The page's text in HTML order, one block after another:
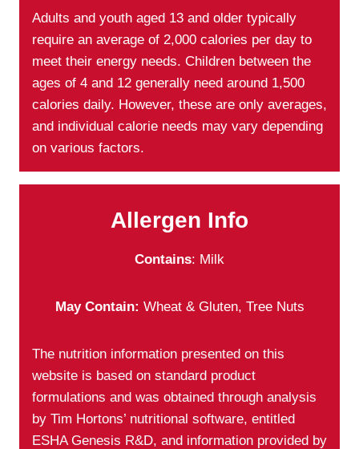
Adults and youth aged 13 and older typically
require an average of 2,000 calories per day to
meet their energy needs. Children between the
ages of 4 and 12 generally need around 1,500
calories daily. However, these are only averages,
and individual calorie needs may vary depending
on various factors.
Allergen Info
Contains: Milk
May Contain: Wheat & Gluten, Tree Nuts
The nutrition information presented on this
website is based on standard product
formulations and was obtained through analysis
by Tim Hortons’ nutritional software, entitled
ESHA Genesis R&D, and information provided by